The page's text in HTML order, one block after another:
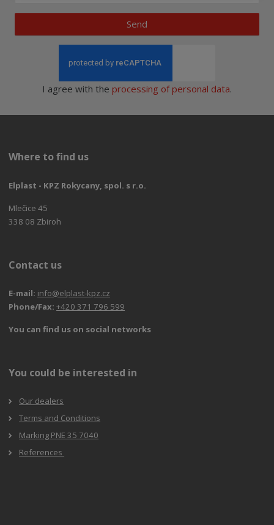
Send
I agree with the processing of personal data.
Where to find us
Elplast - KPZ Rokycany, spol. s r.o.
Mlečice 45
338 08 Zbiroh
Contact us
E-mail: info@elplast-kpz.cz
Phone/Fax: +420 371 796 599
You can find us on social networks
You could be interested in
Our dealers
Terms and Conditions
Marking PNE 35 7040
References